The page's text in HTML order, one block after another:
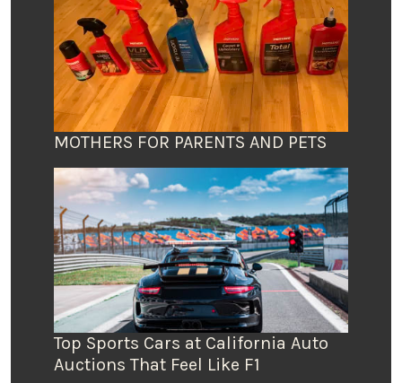
MOTHERS FOR PARENTS AND PETS
Top Sports Cars at California Auto
Auctions That Feel Like F1